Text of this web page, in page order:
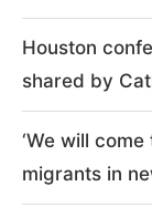
Houston
shared by
‘We will
migrants in